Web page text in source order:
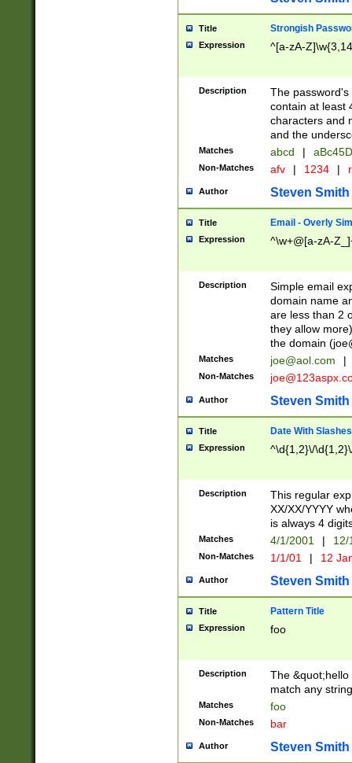
Title Strongish
Expression ^[a-zA-
Description
The
contain at least
characters and
and the
Matches abcd |
Non-Matches afv | 1234 |
Author Steven Smith
Title Email - Overly
Expression ^\w+@[a-zA-
Description
Simple email
domain name
are less than 2
they allow
the domain (
Matches joe@aol.com |
Non-Matches
Author Steven Smith
Title Date With Slashes
Expression ^\d{1,2}\/
Description
This regular
XX/XX/YYYY
is always 4
Matches 4/1/2001 |
Non-Matches 1/1/01 | 12
Author Steven Smith
Title Pattern Title
Expression foo
Description
The
match any
Matches foo
Non-Matches bar
Author Steven Smith